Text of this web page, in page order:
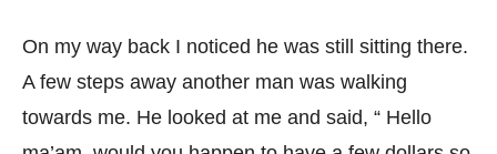
On my way back I noticed he was still sitting there.
A few steps away another man was walking
towards me. He looked at me and said, “ Hello